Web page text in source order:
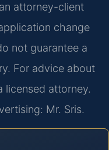
attorney-client
change
not guarantee a
For advice about
licensed attorney.
Mr. Sris.